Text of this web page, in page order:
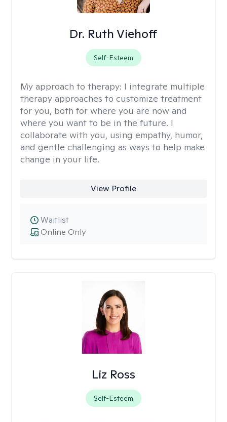
Dr. Ruth Viehoff
Self-Esteem
My approach to therapy: I integrate multiple
therapy approaches to customize treatment
for you, both for where you are now and
where you want to be in the future. I
collaborate with you, using empathy, humor,
and gentle challenging as ways to help make
change in your life.
View Profile
Online Only
Waitlist
Liz Ross
Self-Esteem